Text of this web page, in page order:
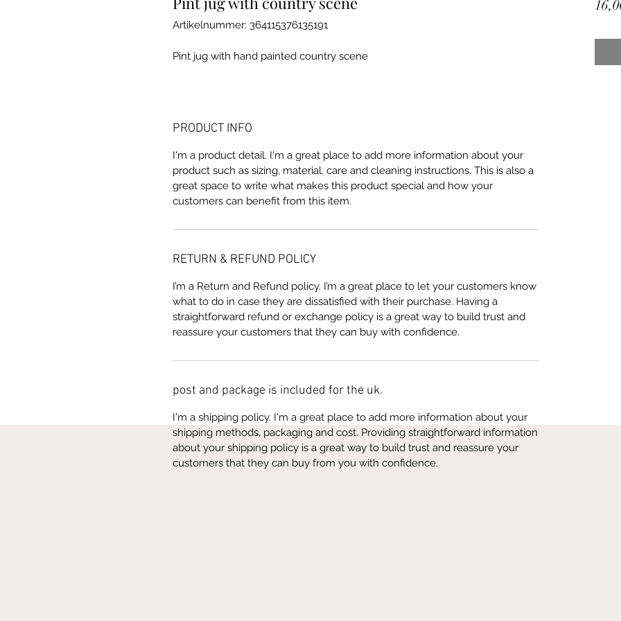
Artikelnummer: 364115376135191
Pint jug with hand painted country scene
PRODUCT INFO
I'm a product detail. I'm a great place to add more information about your
product such as sizing, material, care and cleaning instructions. This is also a
great space to write what makes this product special and how your
customers can benefit from this item.
RETURN & REFUND POLICY
I’m a Return and Refund policy. I’m a great place to let your customers know
what to do in case they are dissatisfied with their purchase. Having a
straightforward refund or exchange policy is a great way to build trust and
reassure your customers that they can buy with confidence.
post and package is included for the uk.
I'm a shipping policy. I'm a great place to add more information about your
shipping methods, packaging and cost. Providing straightforward information
about your shipping policy is a great way to build trust and reassure your
customers that they can buy from you with confidence.